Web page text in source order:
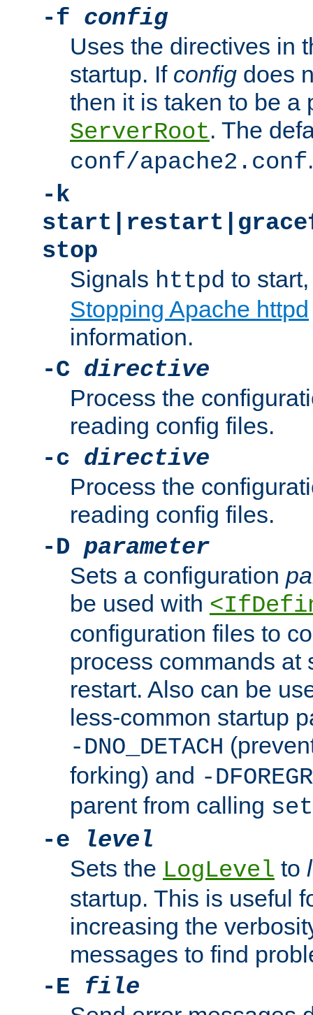
-f config
Uses the directives in
startup. If config does
then it is taken to be a
ServerRoot. The
conf/apache2.conf.
-k
stop
Signals httpd to
Stopping Apache httpd
information.
-C directive
Process the
reading config files.
-c directive
Process the
reading config files.
-D parameter
Sets a configuration
be used with
configuration files to
process commands at
restart. Also can be
less-common startup
-DNO_DETACH
forking) and -
parent from calling
-e
level
Sets the LogLevel to
startup. This is useful
increasing the
messages to find
-E file